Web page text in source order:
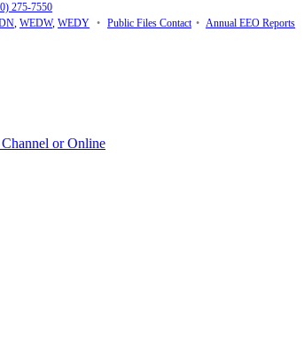
275-7550
, WEDW, WEDY • Public Files Contact • Annual EEO Reports
or Online